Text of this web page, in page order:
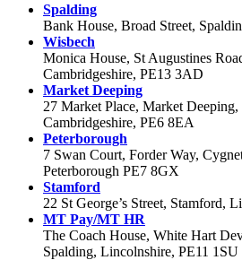
Spalding
Bank House, Broad Street,
Wisbech
Monica House, St Augustines
Cambridgeshire, PE13 3AD
Market Deeping
27 Market Place, Market Deeping,
Cambridgeshire, PE6 8EA
Peterborough
7 Swan Court, Forder Way,
Peterborough PE7 8GX
Stamford
22 St George’s Street, Stamford,
MT Pay/MT HR
The Coach House, White Hart
Spalding, Lincolnshire, PE11 1SU